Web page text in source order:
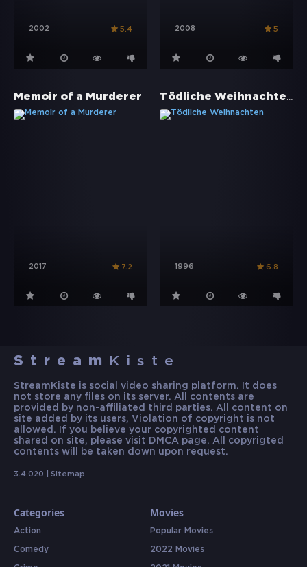
2002 5.4 2008 5
Memoir of a Murderer
2017 7.2
Tödliche Weihnachten
1996 6.8
Stream Kiste
StreamKiste is social video sharing platform. It does
not store any files on its server. All contents are
provided by non-affiliated third parties. All content on
site added by its users, Violation of copyright is not
allowed. If you believe your copyrighted content
shared on site, please visit DMCA page. All copyrigted
contents will be taken down upon request.
3.4.020 | Sitemap
Categories
Action
Comedy
Movies
Popular Movies
2022 Movies